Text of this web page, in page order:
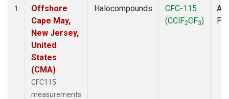
1
Offshore
Cape May,
New Jersey,
United
States
(CMA)
CFC115
measurements
Halocompounds
CFC-115
(CClF2CF3)